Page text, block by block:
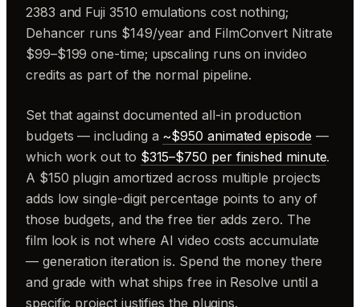
2383 and Fuji 3510 emulations cost nothing;
Dehancer runs $149/year and FilmConvert Nitrate
$99–$199 one-time; upscaling runs on invideo
credits as part of the normal pipeline.
Set that against documented all-in production
budgets — including a ~$950 animated episode —
which work out to $315–$750 per finished minute.
A $150 plugin amortized across multiple projects
adds low single-digit percentage points to any of
those budgets, and the free tier adds zero. The
film look is not where AI video costs accumulate
— generation iteration is. Spend the money there
and grade with what ships free in Resolve until a
specific project justifies the plugins.